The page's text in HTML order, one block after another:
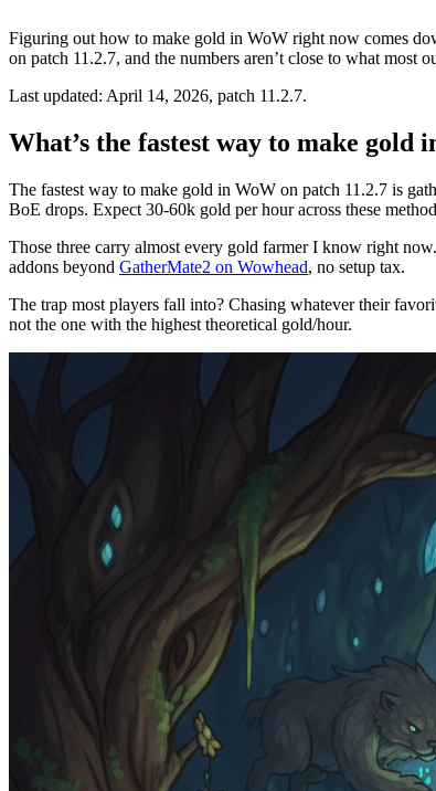
Figuring out how to make gold in WoW right now comes
on patch 11.2.7, and the numbers aren’t close to what most
Last updated: April 14, 2026, patch 11.2.7.
What’s the fastest way to make gold
The fastest way to make gold in WoW on patch 11.2.7 is
BoE drops. Expect 30-60k gold per hour across these
Those three carry almost every gold farmer I know right
addons beyond GatherMate2 on Wowhead, no setup tax.
The trap most players fall into? Chasing whatever their
not the one with the highest theoretical gold/hour.